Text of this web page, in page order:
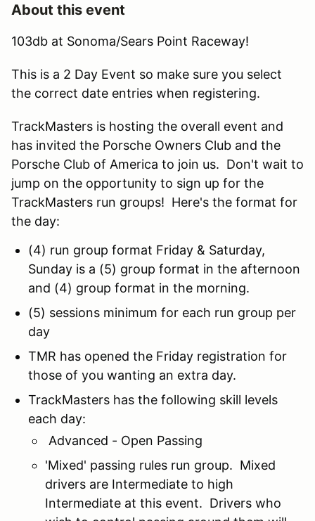
About this event
103db at Sonoma/Sears Point Raceway!
This is a 2 Day Event so make sure you select
the correct date entries when registering.
TrackMasters is hosting the overall event and
has invited the Porsche Owners Club and the
Porsche Club of America to join us. Don't wait to
jump on the opportunity to sign up for the
TrackMasters run groups! Here's the format for
the day:
(4) run group format Friday & Saturday,
Sunday is a (5) group format in the afternoon
and (4) group format in the morning.
(5) sessions minimum for each run group per
day
TMR has opened the Friday registration for
those of you wanting an extra day.
TrackMasters has the following skill levels
each day:
Advanced - Open Passing
'Mixed' passing rules run group. Mixed
drivers are Intermediate to high
Intermediate at this event. Drivers who